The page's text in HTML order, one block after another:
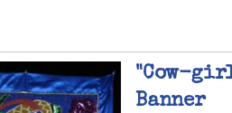
"Cow-
Banner